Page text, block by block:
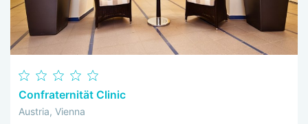
Confraternität Clinic
Austria, Vienna